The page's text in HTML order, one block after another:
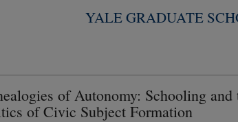
YALE GRADUATE
of Autonomy: Schooling and
of Civic Subject Formation